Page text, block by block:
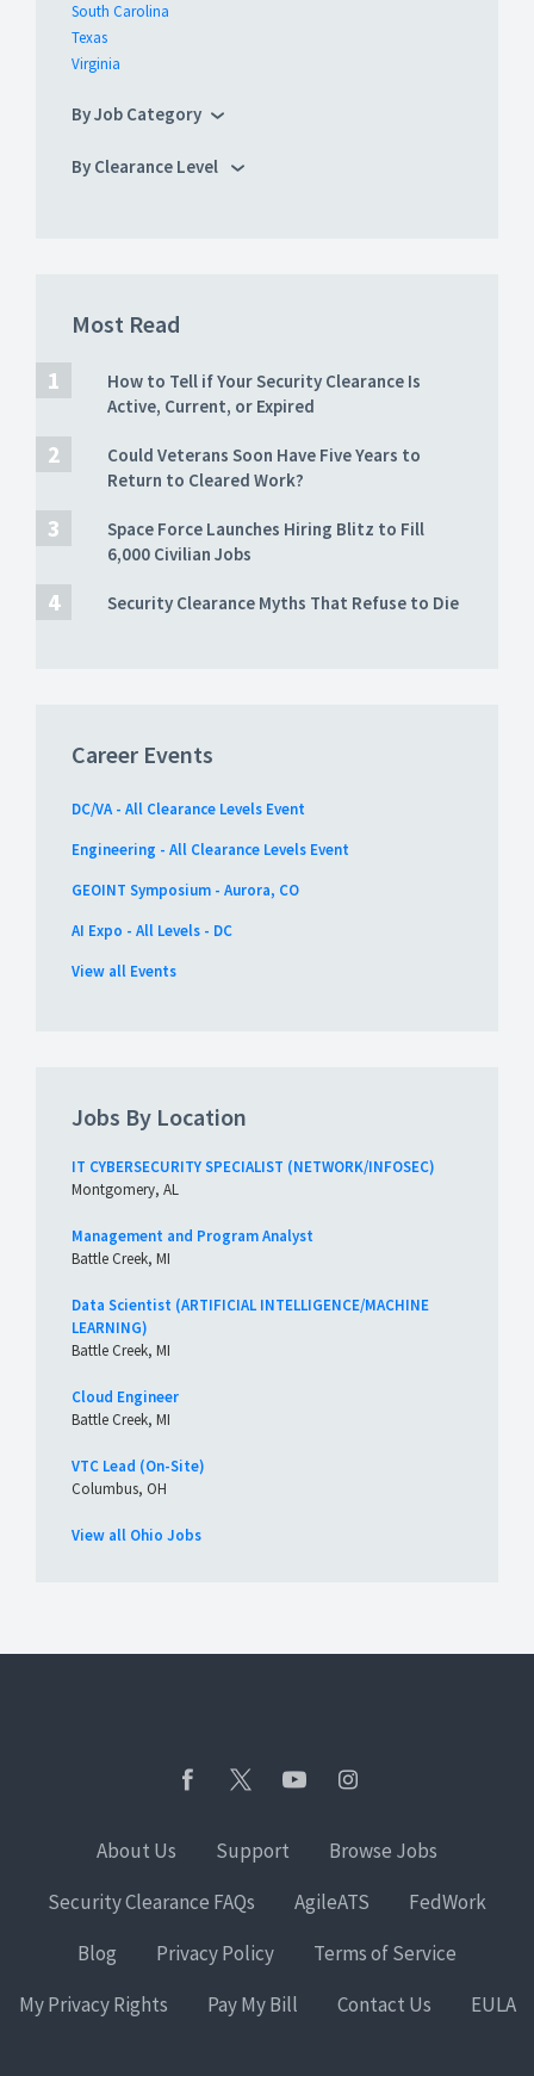
South Carolina
Texas
Virginia
By Job Category
By Clearance Level
Most Read
How to Tell if Your Security Clearance Is
Active, Current, or Expired
Could Veterans Soon Have Five Years to
Return to Cleared Work?
Space Force Launches Hiring Blitz to Fill
6,000 Civilian Jobs
Security Clearance Myths That Refuse to Die
Career Events
DC/VA - All Clearance Levels Event
Engineering - All Clearance Levels Event
GEOINT Symposium - Aurora, CO
AI Expo - All Levels - DC
View all Events
Jobs By Location
IT CYBERSECURITY SPECIALIST (NETWORK/INFOSEC)
Montgomery, AL
Management and Program Analyst
Battle Creek, MI
Data Scientist (ARTIFICIAL INTELLIGENCE/MACHINE
LEARNING)
Battle Creek, MI
Cloud Engineer
Battle Creek, MI
VTC Lead (On-Site)
Columbus, OH
View all Ohio Jobs
About Us Support
Browse Jobs
Security Clearance FAQs
AgileATS
FedWork
Blog
Privacy Policy
Terms of Service
My Privacy Rights
Pay My Bill Contact Us EULA